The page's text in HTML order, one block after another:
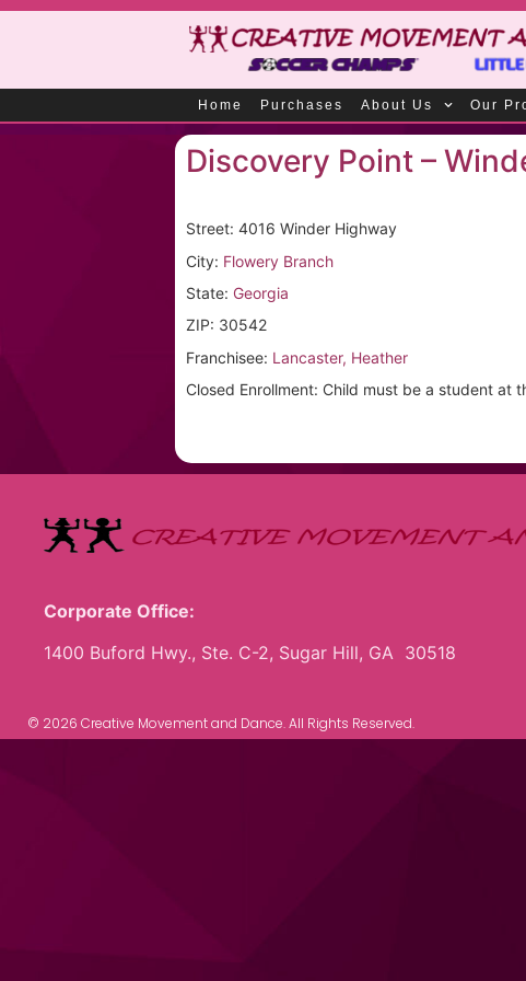
Home Purchases About Us Our
Discovery Point –
Street: 4016 Winder Highway
City: Flowery Branch
State: Georgia
ZIP: 30542
Franchisee: Lancaster, Heather
Closed Enrollment: Child must be a student at
Corporate Office:
1400 Buford Hwy., Ste. C-2, Sugar Hill, GA 30518
© 2026 Creative Movement and Dance. All Rights Reserved.